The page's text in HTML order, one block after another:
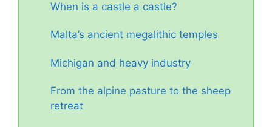
When is a castle a castle?
Malta’s ancient megalithic temples
Michigan and heavy industry
From the alpine pasture to the sheep
retreat